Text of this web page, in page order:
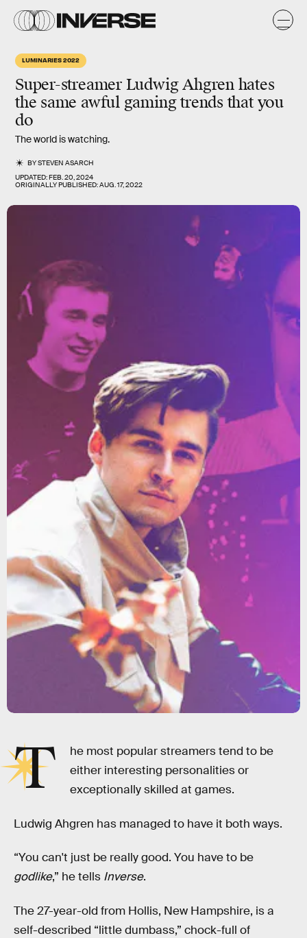
LUMINARIES 2022
Super-streamer Ludwig Ahgren hates
the same awful gaming trends that you
do
The world is watching.
BYSTEVEN ASARCH
UPDATED:FEB. 20, 2024
ORIGINALLY PUBLISHED:AUG. 17, 2022
T
he most popular streamers tend to be
either interesting personalities or
exceptionally skilled at games.
Ludwig Ahgren has managed to have it both ways.
“You can't just be really good. You have to be
godlike,” he tells Inverse.
The 27-year-old from Hollis, New Hampshire, is a
self-described “little dumbass,” chock-full of